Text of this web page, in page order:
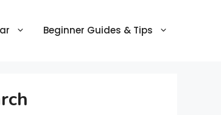
Beginner Guides & Tips